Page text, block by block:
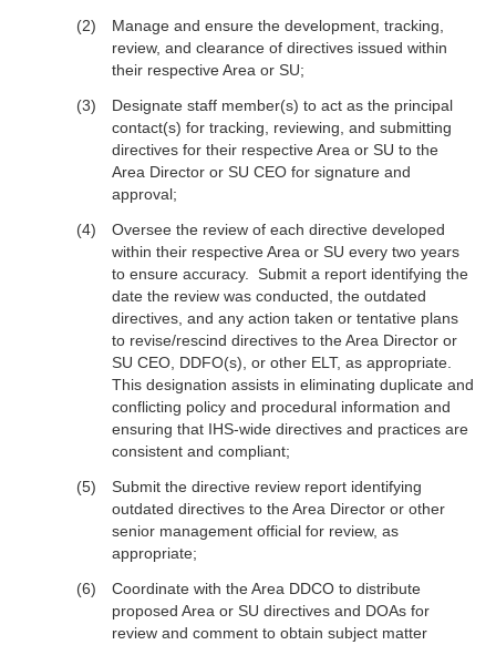
Manage and ensure the development, tracking,
review, and clearance of directives issued within
their respective Area or SU;
Designate staff member(s) to act as the principal
contact(s) for tracking, reviewing, and submitting
directives for their respective Area or SU to the
Area Director or SU CEO for signature and
approval;
Oversee the review of each directive developed
within their respective Area or SU every two years
to ensure accuracy. Submit a report identifying the
date the review was conducted, the outdated
directives, and any action taken or tentative plans
to revise/rescind directives to the Area Director or
SU CEO, DDFO(s), or other ELT, as appropriate.
This designation assists in eliminating duplicate and
conflicting policy and procedural information and
ensuring that IHS-wide directives and practices are
consistent and compliant;
Submit the directive review report identifying
outdated directives to the Area Director or other
senior management official for review, as
appropriate;
Coordinate with the Area DDCO to distribute
proposed Area or SU directives and DOAs for
review and comment to obtain subject matter